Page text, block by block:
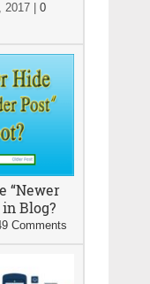
2017
0
“Newer
Blog?
Comments